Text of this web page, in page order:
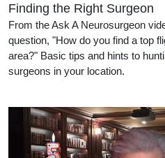
Finding the Right Surgeon
From the Ask A Neurosurgeon
question, "How do you find a top
area?" Basic tips and hints to
surgeons in your